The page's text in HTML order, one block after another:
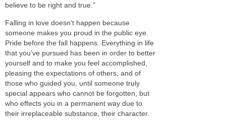
believe to be right and true.”
Falling in love doesn't happen because
someone makes you proud in the public eye.
Pride before the fall happens. Everything in life
that you've pursued has been in order to better
yourself and to make you feel accomplished,
pleasing the expectations of others, and of
those who guided you, until someone truly
special appears who cannot be forgotten, but
who effects you in a permanent way due to
their irreplaceable substance, their character.